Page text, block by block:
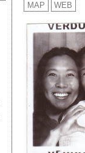
MAP WEB